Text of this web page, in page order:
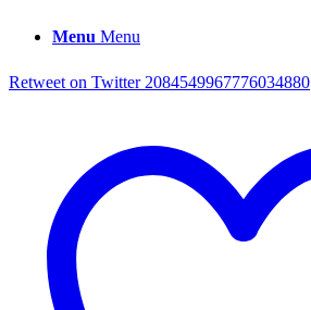
Menu Menu
Retweet on Twitter 2084549967776034880